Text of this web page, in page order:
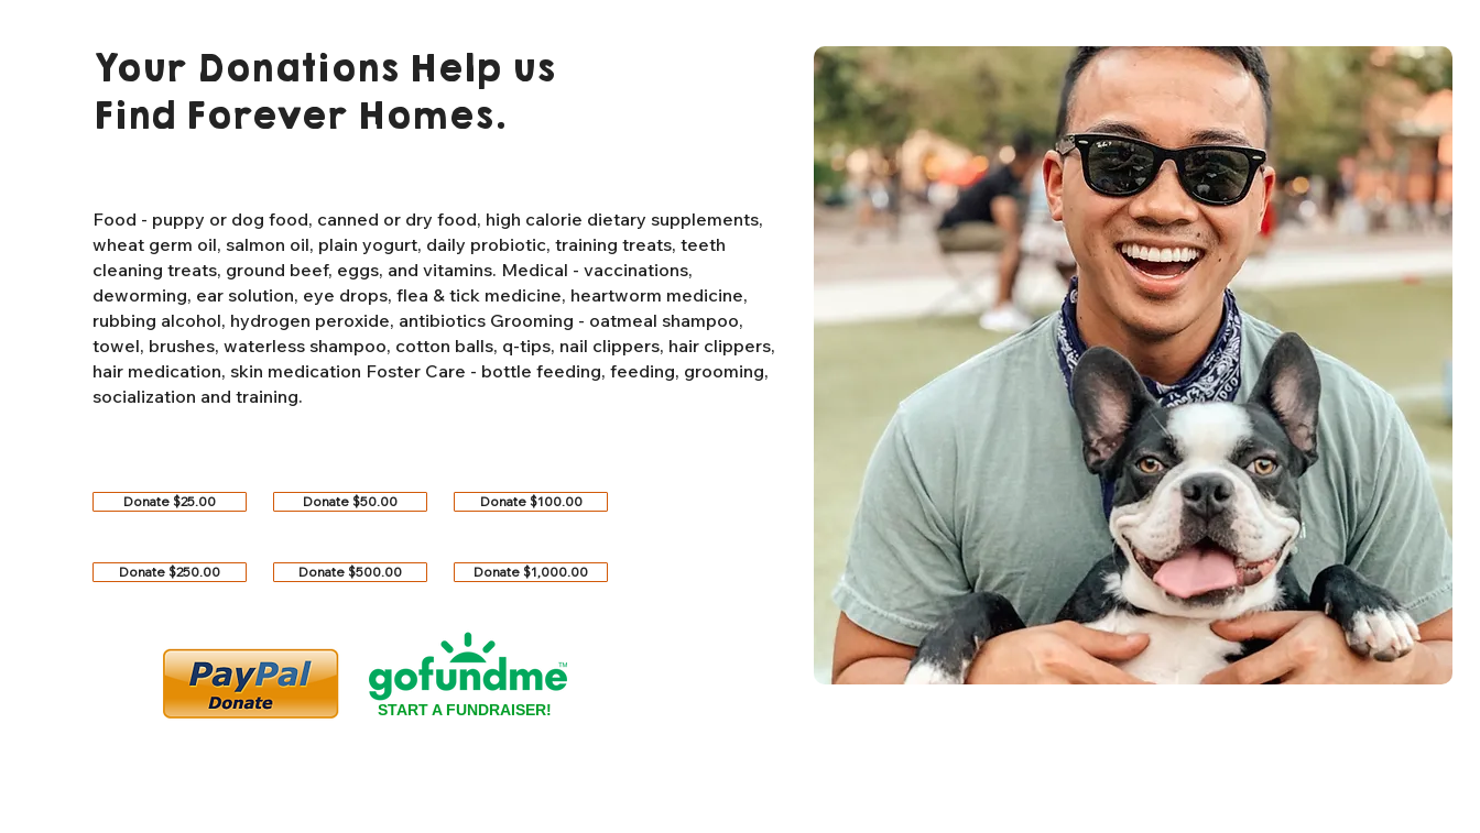
Your Donations Help us
Find Forever Homes.
Food - puppy or dog food, canned or dry food, high calorie dietary supplements,
wheat germ oil, salmon oil, plain yogurt, daily probiotic, training treats, teeth
cleaning treats, ground beef, eggs, and vitamins. Medical - vaccinations,
deworming, ear solution, eye drops, flea & tick medicine, heartworm medicine,
rubbing alcohol, hydrogen peroxide, antibiotics Grooming - oatmeal shampoo,
towel, brushes, waterless shampoo, cotton balls, q-tips, nail clippers, hair clippers,
hair medication, skin medication Foster Care - bottle feeding, feeding, grooming,
socialization and training.
Donate $25.00 Donate $50.00 Donate $100.00
Donate $250.00 Donate $500.00 Donate $1,000.00
START A FUNDRAISER!